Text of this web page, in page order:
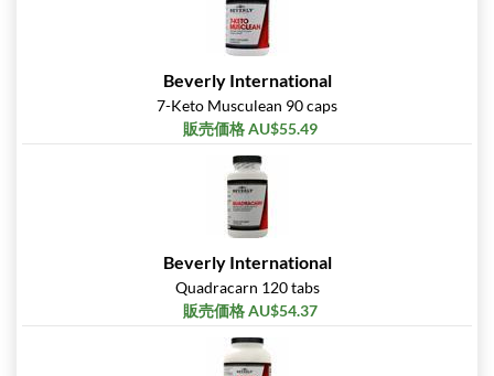
Beverly International
7-Keto Musculean 90 caps
販売価格 AU$55.49
Beverly International
Quadracarn 120 tabs
販売価格 AU$54.37